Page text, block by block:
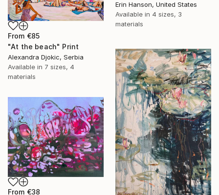
Erin Hanson, United States
Available in 4 sizes, 3
materials
From €85
"At the beach" Print
Alexandra Djokic, Serbia
Available in 7 sizes, 4
materials
From €38